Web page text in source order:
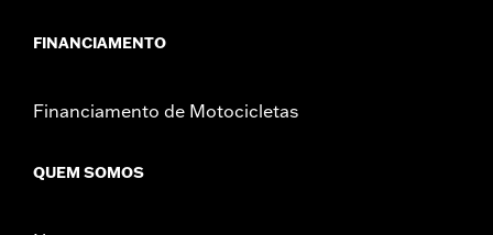
FINANCIAMENTO
Financiamento de Motocicletas
QUEM SOMOS